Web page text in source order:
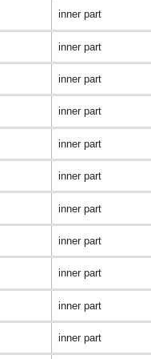
inner part
inner part
inner part
inner part
inner part
inner part
inner part
inner part
inner part
inner part
inner part